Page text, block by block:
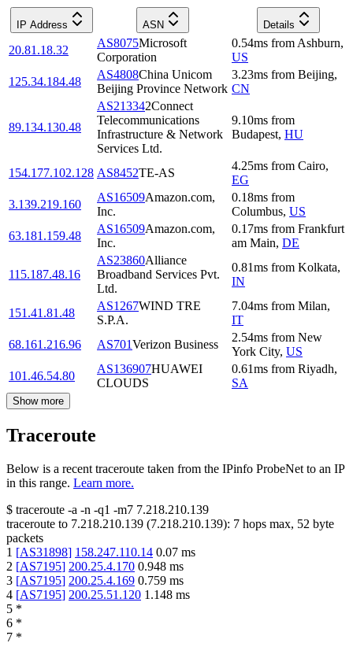
IP Address ASN Details
20.81.18.32
AS8075Microsoft
Corporation
0.54ms from Ashburn,
US
125.34.184.48
AS4808China Unicom
Beijing Province Network
3.23ms from Beijing,
CN
89.134.130.48
AS213342Connect
Telecommunications
Infrastructure & Network
Services Ltd.
9.10ms from
Budapest, HU
154.177.102.128 AS8452TE-AS
4.25ms from Cairo,
EG
3.139.219.160
AS16509Amazon.com,
Inc.
0.18ms from
Columbus, US
63.181.159.48
AS16509Amazon.com,
Inc.
0.17ms from Frankfurt
am Main, DE
115.187.48.16
AS23860Alliance
Broadband Services Pvt.
Ltd.
0.81ms from Kolkata,
IN
151.41.81.48
AS1267WIND TRE
S.P.A.
7.04ms from Milan,
IT
68.161.216.96
AS701Verizon Business
2.54ms from New
York City, US
101.46.54.80
AS136907HUAWEI
CLOUDS
0.61ms from Riyadh,
SA
Show more
Traceroute
Below is a recent traceroute taken from the IPinfo ProbeNet to an IP
in this range. Learn more.
$ traceroute -a -n -q1 -m7 7.218.210.139
traceroute to 7.218.210.139 (7.218.210.139): 7 hops max, 52 byte
packets
1 [AS31898] 158.247.110.14 0.07 ms
2 [AS7195] 200.25.4.170 0.948 ms
3 [AS7195] 200.25.4.169 0.759 ms
4 [AS7195] 200.25.51.120 1.148 ms
5 *
6 *
7 *